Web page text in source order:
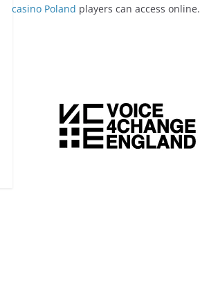
casino Poland players can access online.